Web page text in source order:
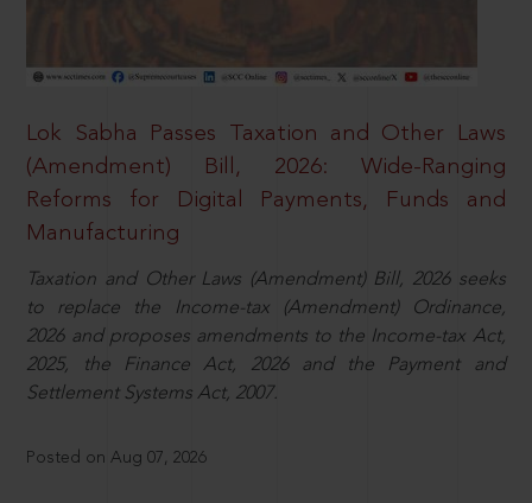
Lok Sabha Passes Taxation and Other Laws
(Amendment) Bill, 2026: Wide-Ranging
Reforms for Digital Payments, Funds and
Manufacturing
Taxation and Other Laws (Amendment) Bill, 2026 seeks
to replace the Income-tax (Amendment) Ordinance,
2026 and proposes amendments to the Income-tax Act,
2025, the Finance Act, 2026 and the Payment and
Settlement Systems Act, 2007.
Posted on Aug 07, 2026